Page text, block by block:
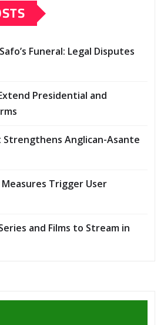
Funeral: Legal Disputes
Presidential and
Strengthens Anglican-Asante
Trigger User
and Films to Stream in